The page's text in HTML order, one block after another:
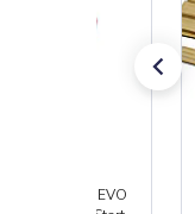
DeKUPS® EVO